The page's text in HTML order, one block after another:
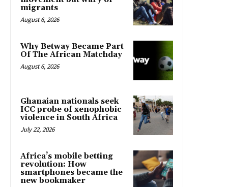
migrants
August 6, 2026
Why Betway Became Part
Of The African Matchday
August 6, 2026
Ghanaian nationals seek
ICC probe of xenophobic
violence in South Africa
July 22, 2026
Africa’s mobile betting
revolution: How
smartphones became the
new bookmaker